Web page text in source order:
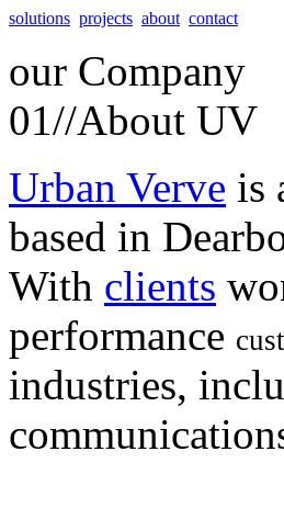
solutions projects about contact
our Company
01//About UV
Urban Verve is
based in
With clients
performance
industries,